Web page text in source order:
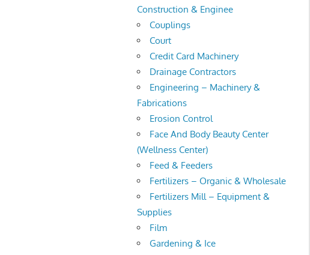
Construction & Enginee
Couplings
Court
Credit Card Machinery
Drainage Contractors
Engineering – Machinery &
Fabrications
Erosion Control
Face And Body Beauty Center
(Wellness Center)
Feed & Feeders
Fertilizers – Organic & Wholesale
Fertilizers Mill – Equipment &
Supplies
Film
Gardening & Ice